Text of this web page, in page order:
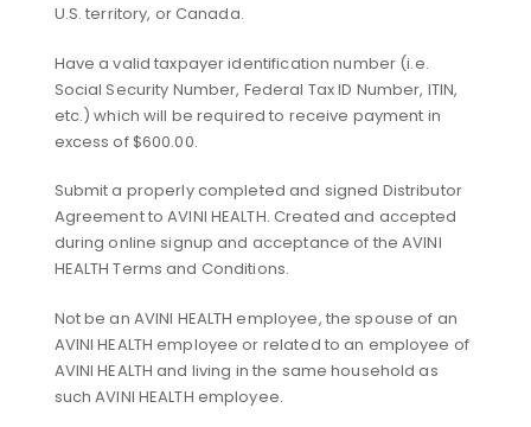
U.S. territory, or Canada.
Have a valid taxpayer identification number (i.e.
Social Security Number, Federal Tax ID Number, ITIN,
etc.) which will be required to receive payment in
excess of $600.00.
Submit a properly completed and signed Distributor
Agreement to AVINI HEALTH. Created and accepted
during online signup and acceptance of the AVINI
HEALTH Terms and Conditions.
Not be an AVINI HEALTH employee, the spouse of an
AVINI HEALTH employee or related to an employee of
AVINI HEALTH and living in the same household as
such AVINI HEALTH employee.